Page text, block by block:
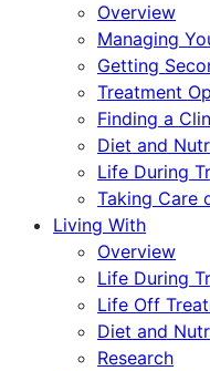
Overview
Managing
Getting
Treatment
Finding a
Diet and
Life During
Taking Care
Living With
Overview
Life During
Life Off
Diet and
Research